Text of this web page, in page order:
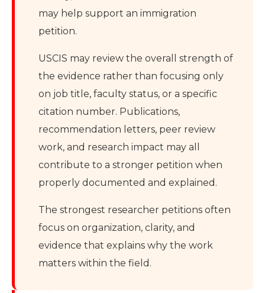
may help support an immigration
petition.
USCIS may review the overall strength of
the evidence rather than focusing only
on job title, faculty status, or a specific
citation number. Publications,
recommendation letters, peer review
work, and research impact may all
contribute to a stronger petition when
properly documented and explained.
The strongest researcher petitions often
focus on organization, clarity, and
evidence that explains why the work
matters within the field.